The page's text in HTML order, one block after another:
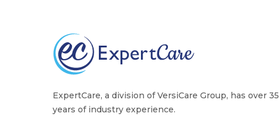
ExpertCare, a division of VersiCare Group, has over 35
years of industry experience.